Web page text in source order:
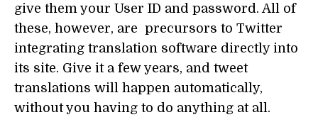
give them your User ID and password. All of
these, however, are precursors to Twitter
integrating translation software directly into
its site. Give it a few years, and tweet
translations will happen automatically,
without you having to do anything at all.